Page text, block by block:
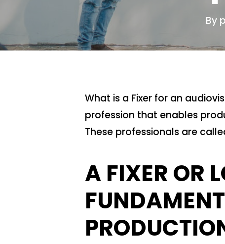
By
What is a Fixer for an
profession that enables
These professionals are
A FIXER OR